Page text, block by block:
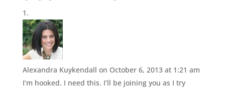
Alexandra Kuykendall on October 6, 2013 at 1:21 am
I’m hooked. I need this. I’ll be joining you as I try